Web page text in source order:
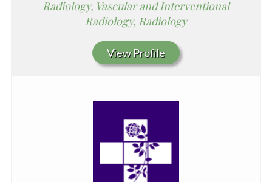
Radiology, Vascular and Interventional
Radiology, Radiology
View Profile